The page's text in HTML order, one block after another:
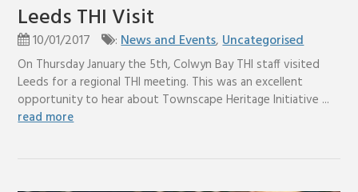
Leeds THI Visit
10/01/2017 :News and Events,Uncategorised
On Thursday January the 5th, Colwyn Bay THI staff visited
Leeds for a regional THI meeting. This was an excellent
opportunity to hear about Townscape Heritage Initiative ...
read more